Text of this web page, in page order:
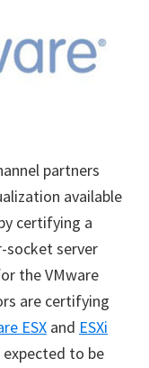
partners
available
certifying a
socket server
the VMware
are certifying
ESX and ESXi
to be